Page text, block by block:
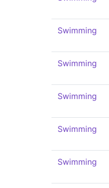
Swimming
Swimming
Swimming
Swimming
Swimming